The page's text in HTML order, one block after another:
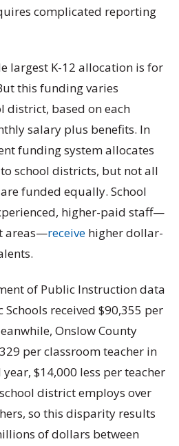
complicated reporting
largest K-12 allocation is for
this funding varies
district, based on each
salary plus benefits. In
funding system allocates
school districts, but not all
funded equally. School
higher-paid staff—
areas—receive higher dollar-
of Public Instruction data
received $90,355 per
Onslow County
per classroom teacher in
$14,000 less per teacher
district employs over
so this disparity results
of dollars between